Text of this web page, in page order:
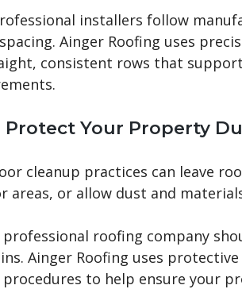
installers follow
Ainger Roofing uses
consistent rows that
Protect Your Property
cleanup practices can leave
areas, or allow dust and
professional roofing company
Ainger Roofing uses
to help ensure your